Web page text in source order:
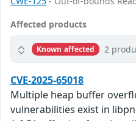
Affected products
Known affected 2
CVE-2025-65018
Multiple heap buffer
vulnerabilities exist in